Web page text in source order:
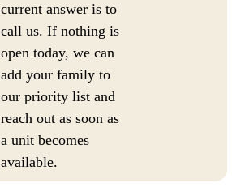
current answer is to
call us. If nothing is
open today, we can
add your family to
our priority list and
reach out as soon as
a unit becomes
available.